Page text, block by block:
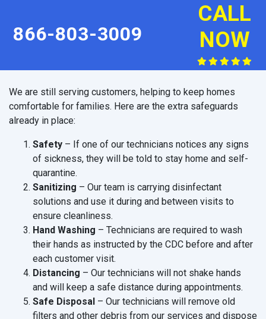
866-803-3009
CALL
NOW
We are still serving customers, helping to keep homes
comfortable for families. Here are the extra safeguards
already in place:
Safety – If one of our technicians notices any signs
of sickness, they will be told to stay home and self-
quarantine.
Sanitizing – Our team is carrying disinfectant
solutions and use it during and between visits to
ensure cleanliness.
Hand Washing – Technicians are required to wash
their hands as instructed by the CDC before and after
each customer visit.
Distancing – Our technicians will not shake hands
and will keep a safe distance during appointments.
Safe Disposal – Our technicians will remove old
filters and other debris from our services and dispose